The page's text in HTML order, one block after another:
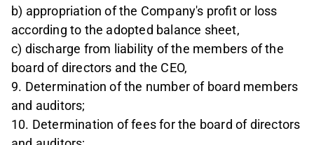
b) appropriation of the Company's profit or loss
according to the adopted balance sheet,
c) discharge from liability of the members of the
board of directors and the CEO,
9. Determination of the number of board members
and auditors;
10. Determination of fees for the board of directors